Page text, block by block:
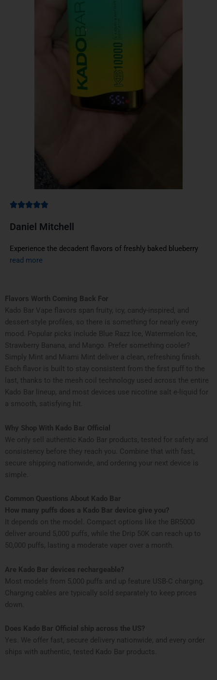
Daniel Mitchell
Experience the decadent flavors of freshly baked blueberry
read more
Flavors Worth Coming Back For
Kado Bar Vape flavors span fruity, icy, candy-inspired, and
dessert-style profiles, so there is something for nearly every
mood. Popular picks include Blue Razz Ice, Watermelon Ice,
Strawberry Banana, and Mango. Prefer something cooler?
Simply Mint and Miami Mint deliver a clean, refreshing finish.
Each flavor is built to stay consistent from the first puff to the
last, thanks to the mesh coil technology used across the entire
Kado Bar lineup, and most devices use nicotine salt e-liquid for
a smooth, satisfying hit.
Why Shop With Kado Bar Official
We only sell authentic Kado Bar products, tested for safety and
consistency before they reach you. Combine that with fast,
secure shipping nationwide, and ordering your next device is
simple.
Common Questions About Kado Bar
How many puffs does a Kado Bar device give you?
It depends on the model. Compact options like the BR5000
deliver around 5,000 puffs, while the Drip 50K can reach up to
50,000 puffs, lasting a moderate vaper over a month.
Are Kado Bar devices rechargeable?
Most models from 5,000 puffs and up feature USB-C charging.
Charging cables are typically sold separately to keep prices
down.
Does Kado Bar Official ship across the US?
Yes. We offer fast, secure delivery nationwide, and every order
ships with authentic, tested Kado Bar products.